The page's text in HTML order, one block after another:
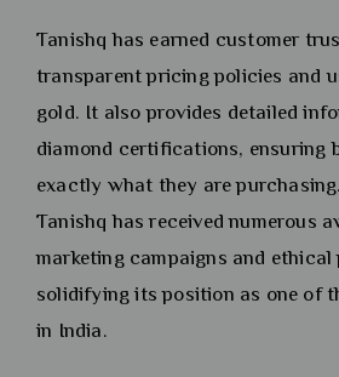
Tanishq has earned customer
transparent pricing policies and
gold. It also provides detailed
diamond certifications, ensuring
exactly what they are
Tanishq has received numerous
marketing campaigns and
solidifying its position as one of
in India.